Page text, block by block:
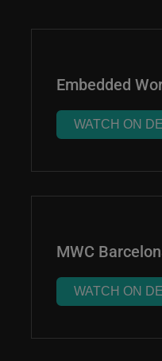
Embedded
WATCH ON
MWC
WATCH ON